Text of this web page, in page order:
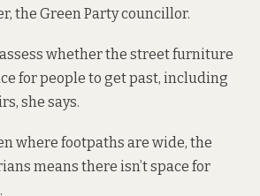
the Green Party councillor.
whether the street furniture
for people to get past, including
she says.
where footpaths are wide, the
means there isn’t space for